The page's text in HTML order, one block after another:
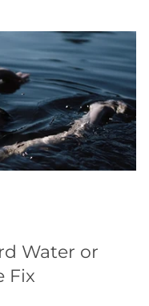
Water or
Fix